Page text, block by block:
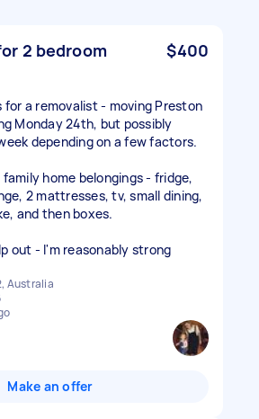
2 bedroom
$400
for a removalist - moving Preston
Monday 24th, but possibly
depending on a few factors.
home belongings - fridge,
2 mattresses, tv, small dining,
and then boxes.
out - I'm reasonably strong
Australia
Make an offer